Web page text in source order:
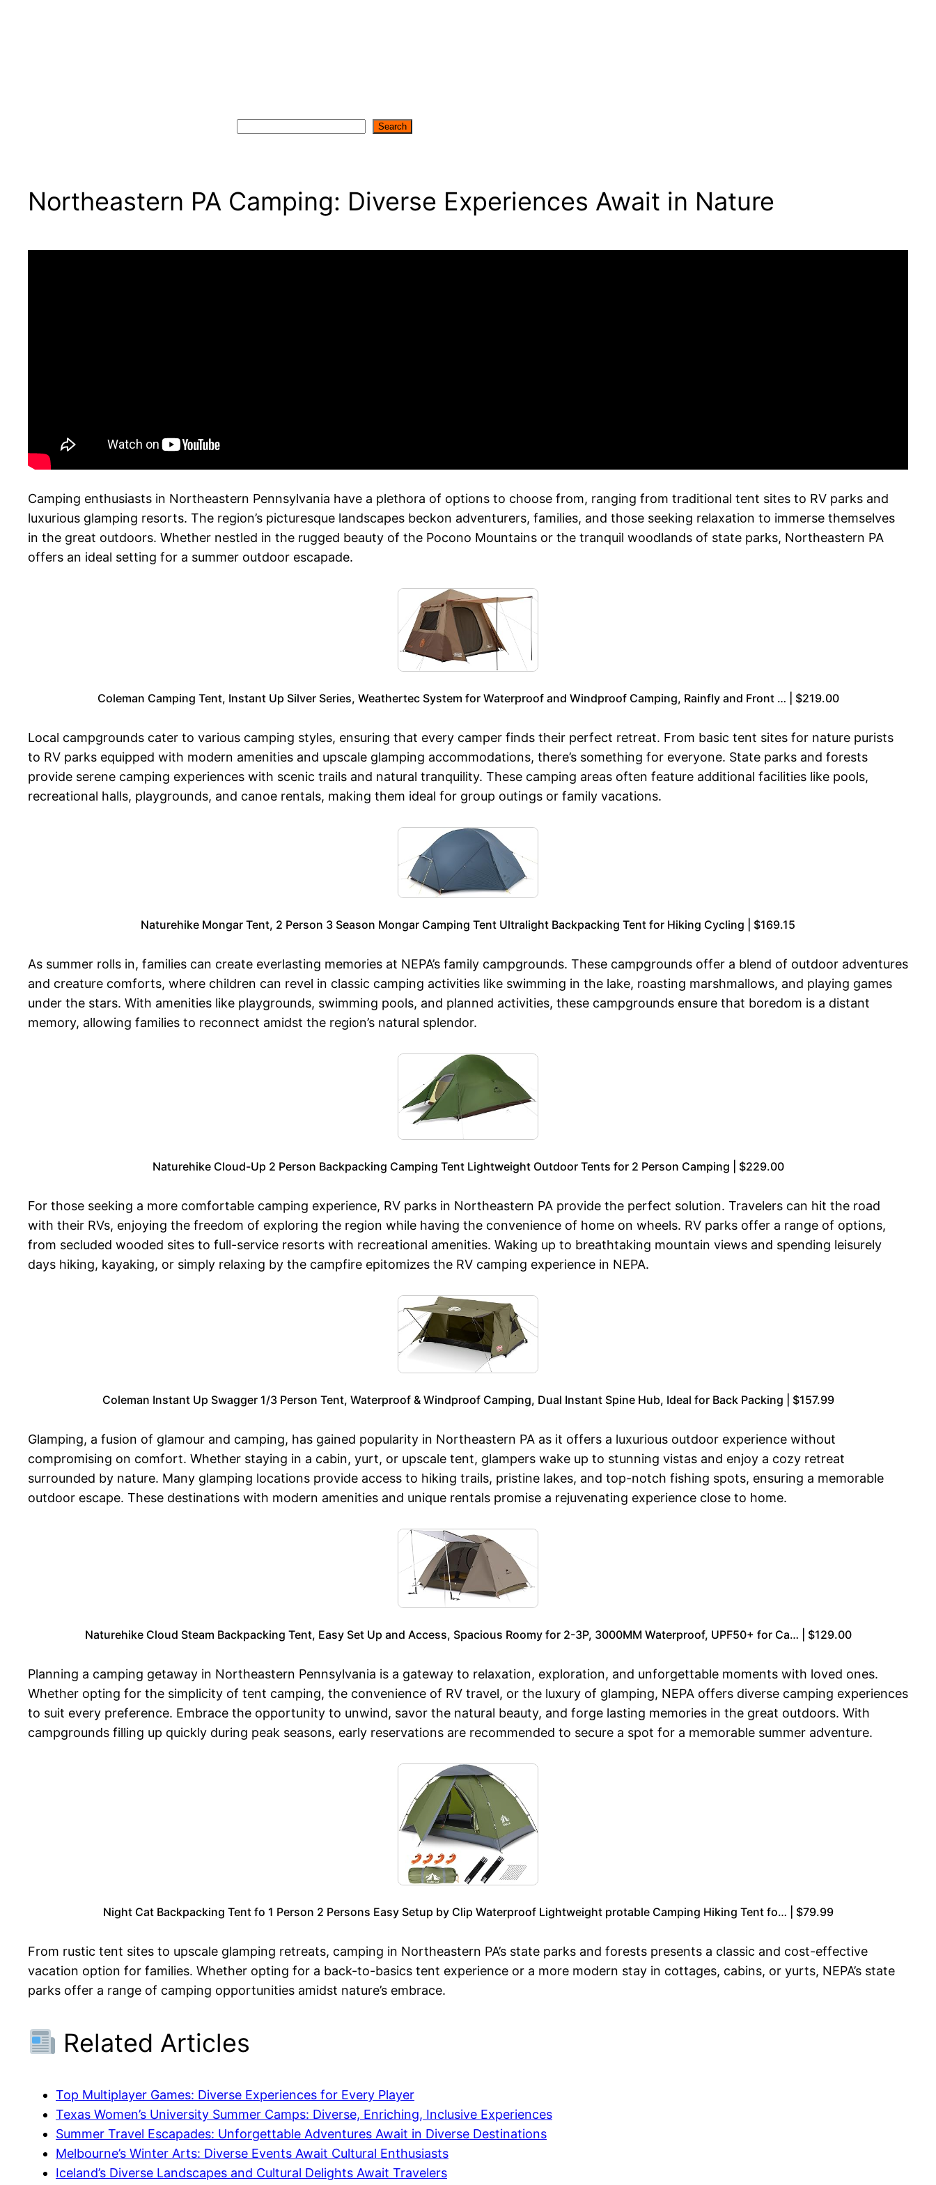
Search
Northeastern PA Camping: Diverse Experiences Await in Nature
Camping enthusiasts in Northeastern Pennsylvania have a plethora of options to choose from, ranging from traditional tent sites to RV parks and
luxurious glamping resorts. The region’s picturesque landscapes beckon adventurers, families, and those seeking relaxation to immerse themselves
in the great outdoors. Whether nestled in the rugged beauty of the Pocono Mountains or the tranquil woodlands of state parks, Northeastern PA
offers an ideal setting for a summer outdoor escapade.
Coleman Camping Tent, Instant Up Silver Series, Weathertec System for Waterproof and Windproof Camping, Rainfly and Front … | $219.00
Local campgrounds cater to various camping styles, ensuring that every camper finds their perfect retreat. From basic tent sites for nature purists
to RV parks equipped with modern amenities and upscale glamping accommodations, there’s something for everyone. State parks and forests
provide serene camping experiences with scenic trails and natural tranquility. These camping areas often feature additional facilities like pools,
recreational halls, playgrounds, and canoe rentals, making them ideal for group outings or family vacations.
Naturehike Mongar Tent, 2 Person 3 Season Mongar Camping Tent Ultralight Backpacking Tent for Hiking Cycling | $169.15
As summer rolls in, families can create everlasting memories at NEPA’s family campgrounds. These campgrounds offer a blend of outdoor adventures
and creature comforts, where children can revel in classic camping activities like swimming in the lake, roasting marshmallows, and playing games
under the stars. With amenities like playgrounds, swimming pools, and planned activities, these campgrounds ensure that boredom is a distant
memory, allowing families to reconnect amidst the region’s natural splendor.
Naturehike Cloud-Up 2 Person Backpacking Camping Tent Lightweight Outdoor Tents for 2 Person Camping | $229.00
For those seeking a more comfortable camping experience, RV parks in Northeastern PA provide the perfect solution. Travelers can hit the road
with their RVs, enjoying the freedom of exploring the region while having the convenience of home on wheels. RV parks offer a range of options,
from secluded wooded sites to full-service resorts with recreational amenities. Waking up to breathtaking mountain views and spending leisurely
days hiking, kayaking, or simply relaxing by the campfire epitomizes the RV camping experience in NEPA.
Coleman Instant Up Swagger 1/3 Person Tent, Waterproof & Windproof Camping, Dual Instant Spine Hub, Ideal for Back Packing | $157.99
Glamping, a fusion of glamour and camping, has gained popularity in Northeastern PA as it offers a luxurious outdoor experience without
compromising on comfort. Whether staying in a cabin, yurt, or upscale tent, glampers wake up to stunning vistas and enjoy a cozy retreat
surrounded by nature. Many glamping locations provide access to hiking trails, pristine lakes, and top-notch fishing spots, ensuring a memorable
outdoor escape. These destinations with modern amenities and unique rentals promise a rejuvenating experience close to home.
Naturehike Cloud Steam Backpacking Tent, Easy Set Up and Access, Spacious Roomy for 2-3P, 3000MM Waterproof, UPF50+ for Ca… | $129.00
Planning a camping getaway in Northeastern Pennsylvania is a gateway to relaxation, exploration, and unforgettable moments with loved ones.
Whether opting for the simplicity of tent camping, the convenience of RV travel, or the luxury of glamping, NEPA offers diverse camping experiences
to suit every preference. Embrace the opportunity to unwind, savor the natural beauty, and forge lasting memories in the great outdoors. With
campgrounds filling up quickly during peak seasons, early reservations are recommended to secure a spot for a memorable summer adventure.
Night Cat Backpacking Tent fo 1 Person 2 Persons Easy Setup by Clip Waterproof Lightweight protable Camping Hiking Tent fo… | $79.99
From rustic tent sites to upscale glamping retreats, camping in Northeastern PA’s state parks and forests presents a classic and cost-effective
vacation option for families. Whether opting for a back-to-basics tent experience or a more modern stay in cottages, cabins, or yurts, NEPA’s state
parks offer a range of camping opportunities amidst nature’s embrace.
Related Articles
Top Multiplayer Games: Diverse Experiences for Every Player
Texas Women’s University Summer Camps: Diverse, Enriching, Inclusive Experiences
Summer Travel Escapades: Unforgettable Adventures Await in Diverse Destinations
Melbourne’s Winter Arts: Diverse Events Await Cultural Enthusiasts
Iceland’s Diverse Landscapes and Cultural Delights Await Travelers